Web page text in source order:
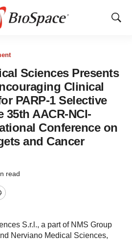
Show
Sciences Presents
Clinical
PARP-1 Selective
AACR-NCI-
Conference on
and Cancer
read
S.r.l., a part of NMS Group
Nerviano Medical Sciences,